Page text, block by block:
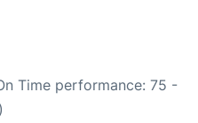
Time performance: 75 -